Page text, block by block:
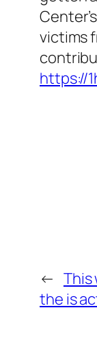
victims
https://
← This
the is